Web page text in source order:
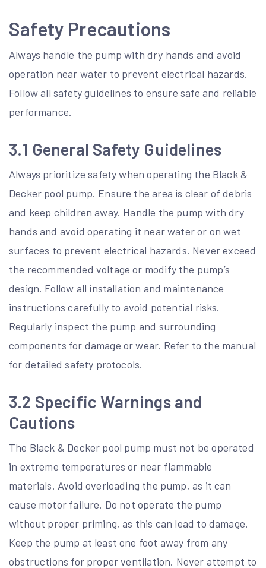
Safety Precautions
Always handle the pump with dry hands and avoid
operation near water to prevent electrical hazards.
Follow all safety guidelines to ensure safe and reliable
performance.
3.1 General Safety Guidelines
Always prioritize safety when operating the Black &
Decker pool pump. Ensure the area is clear of debris
and keep children away. Handle the pump with dry
hands and avoid operating it near water or on wet
surfaces to prevent electrical hazards. Never exceed
the recommended voltage or modify the pump’s
design. Follow all installation and maintenance
instructions carefully to avoid potential risks.
Regularly inspect the pump and surrounding
components for damage or wear. Refer to the manual
for detailed safety protocols.
3.2 Specific Warnings and
Cautions
The Black & Decker pool pump must not be operated
in extreme temperatures or near flammable
materials. Avoid overloading the pump, as it can
cause motor failure. Do not operate the pump
without proper priming, as this can lead to damage.
Keep the pump at least one foot away from any
obstructions for proper ventilation. Never attempt to